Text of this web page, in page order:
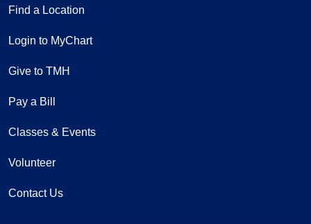
Find a Location
Login to MyChart
Give to TMH
Pay a Bill
Classes & Events
Volunteer
Contact Us